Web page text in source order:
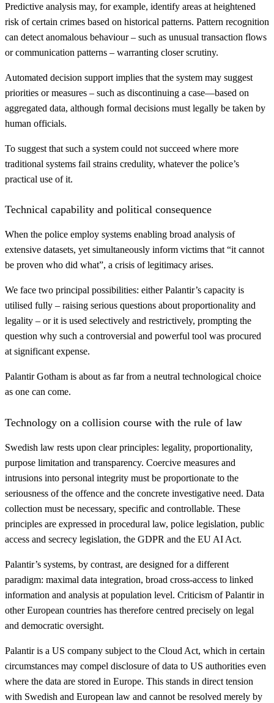
Predictive analysis may, for example, identify areas at heightened
risk of certain crimes based on historical patterns. Pattern recognition
can detect anomalous behaviour – such as unusual transaction flows
or communication patterns – warranting closer scrutiny.
Automated decision support implies that the system may suggest
priorities or measures – such as discontinuing a case—based on
aggregated data, although formal decisions must legally be taken by
human officials.
To suggest that such a system could not succeed where more
traditional systems fail strains credulity, whatever the police’s
practical use of it.
Technical capability and political consequence
When the police employ systems enabling broad analysis of
extensive datasets, yet simultaneously inform victims that “it cannot
be proven who did what”, a crisis of legitimacy arises.
We face two principal possibilities: either Palantir’s capacity is
utilised fully – raising serious questions about proportionality and
legality – or it is used selectively and restrictively, prompting the
question why such a controversial and powerful tool was procured
at significant expense.
Palantir Gotham is about as far from a neutral technological choice
as one can come.
Technology on a collision course with the rule of law
Swedish law rests upon clear principles: legality, proportionality,
purpose limitation and transparency. Coercive measures and
intrusions into personal integrity must be proportionate to the
seriousness of the offence and the concrete investigative need. Data
collection must be necessary, specific and controllable. These
principles are expressed in procedural law, police legislation, public
access and secrecy legislation, the GDPR and the EU AI Act.
Palantir’s systems, by contrast, are designed for a different
paradigm: maximal data integration, broad cross-access to linked
information and analysis at population level. Criticism of Palantir in
other European countries has therefore centred precisely on legal
and democratic oversight.
Palantir is a US company subject to the Cloud Act, which in certain
circumstances may compel disclosure of data to US authorities even
where the data are stored in Europe. This stands in direct tension
with Swedish and European law and cannot be resolved merely by